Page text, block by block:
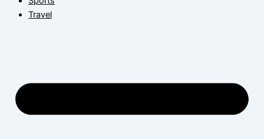
Travel